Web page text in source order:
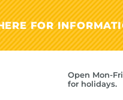
FOR
Open Mon-
for holidays.